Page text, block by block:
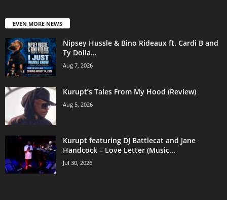
EVEN MORE NEWS
Nipsey Hussle & Bino Rideaux ft. Cardi B and
Ty Dolla...
Aug 7, 2026
Kurupt’s Tales From My Hood (Review)
Aug 5, 2026
Kurupt featuring DJ Battlecat and Jane
Handcock – Love Letter (Music...
Jul 30, 2026